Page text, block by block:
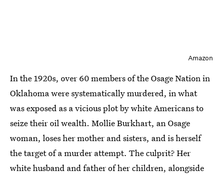
Amazon
In the 1920s, over 60 members of the Osage Nation in
Oklahoma were systematically murdered, in what
was exposed as a vicious plot by white Americans to
seize their oil wealth. Mollie Burkhart, an Osage
woman, loses her mother and sisters, and is herself
the target of a murder attempt. The culprit? Her
white husband and father of her children, alongside